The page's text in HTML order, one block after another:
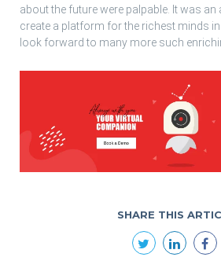
about the future were palpable. It was
create a platform for the richest minds
look forward to many more such
SHARE THIS